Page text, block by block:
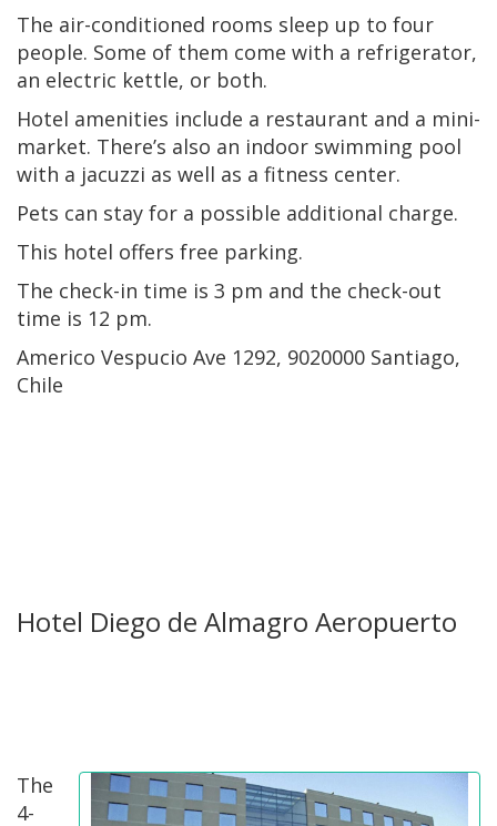
The air-conditioned rooms sleep up to four
people. Some of them come with a refrigerator,
an electric kettle, or both.
Hotel amenities include a restaurant and a mini-
market. There’s also an indoor swimming pool
with a jacuzzi as well as a fitness center.
Pets can stay for a possible additional charge.
This hotel offers free parking.
The check-in time is 3 pm and the check-out
time is 12 pm.
Americo Vespucio Ave 1292, 9020000 Santiago,
Chile
Hotel Diego de Almagro Aeropuerto
The
4-